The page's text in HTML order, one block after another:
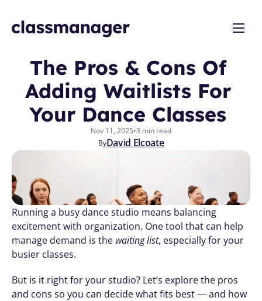
The Pros & Cons Of
Adding Waitlists For
Your Dance Classes
Nov 11, 2025•3 min read
ByDavid Elcoate
Running a busy dance studio means balancing
excitement with organization. One tool that can help
manage demand is the waiting list, especially for your
busier classes.
But is it right for your studio? Let’s explore the pros
and cons so you can decide what fits best — and how